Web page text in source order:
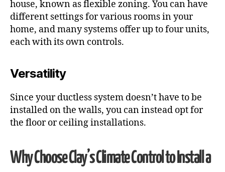
house, known as flexible zoning. You can have
different settings for various rooms in your
home, and many systems offer up to four units,
each with its own controls.
Versatility
Since your ductless system doesn’t have to be
installed on the walls, you can instead opt for
the floor or ceiling installations.
Why Choose Clay’s Climate Control to Install a